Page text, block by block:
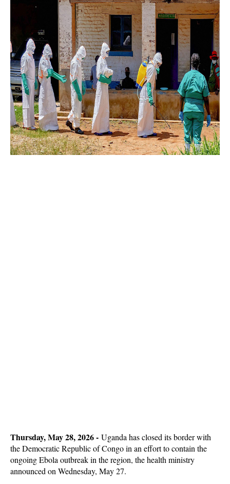
Thursday, May 28, 2026 - Uganda has closed its border with
the Democratic Republic of Congo in an effort to contain the
ongoing Ebola outbreak in the region, the health ministry
announced on Wednesday, May 27.